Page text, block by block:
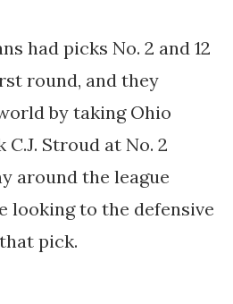
had picks No. 2 and 12
round, and they
by taking Ohio
Stroud at No. 2
around the league
looking to the defensive
pick.